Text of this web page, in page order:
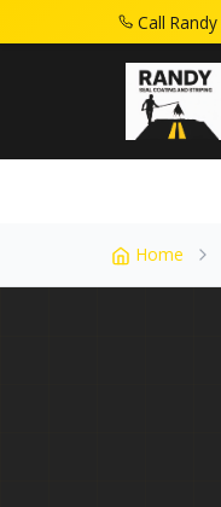
Call Randy
Home
Home